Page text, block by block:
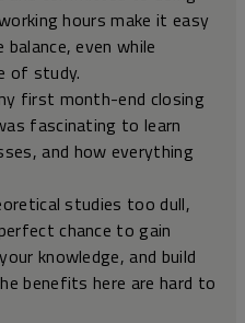
hours make it easy
even while
of study.
first month-end closing
fascinating to learn
and how everything
studies too dull,
chance to gain
knowledge, and build
benefits here are hard to